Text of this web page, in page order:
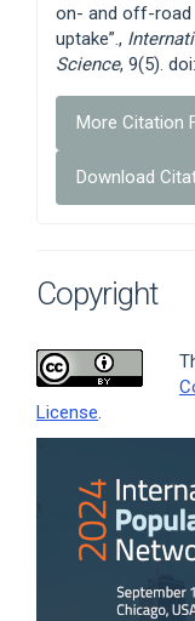
on- and off-road
uptake”.,
Science, 9(5).
More Citation
Download
Copyright
License
Sidebar